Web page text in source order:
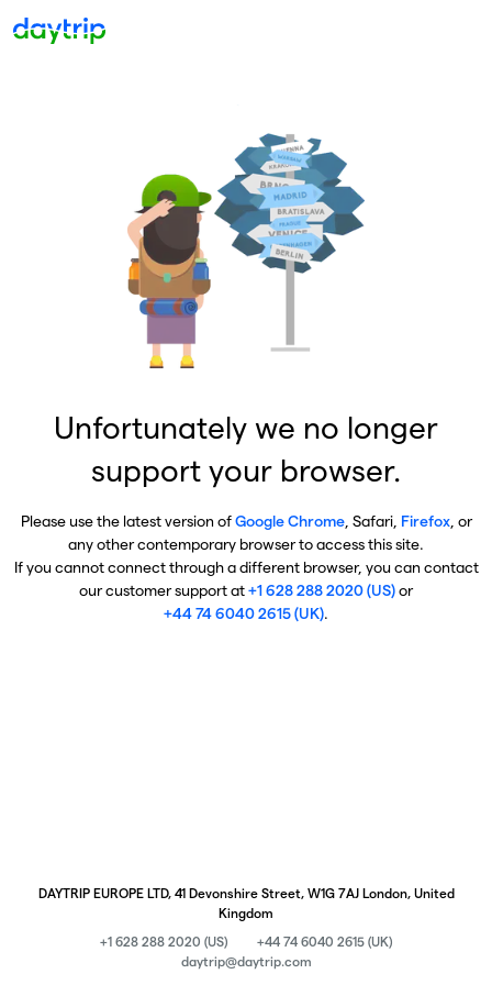
Unfortunately we no longer
support your browser.
Please use the latest version ofGoogle Chrome, Safari, Firefox, or
any other contemporary browser to access this site.
If you cannot connect through a different browser, you can contact
our customer support at+1 628 288 2020 (US)or
+44 74 6040 2615 (UK).
DAYTRIP EUROPE LTD, 41 Devonshire Street, W1G 7AJ London, United
Kingdom
+1 628 288 2020 (US)
+44 74 6040 2615 (UK)
daytrip@daytrip.com